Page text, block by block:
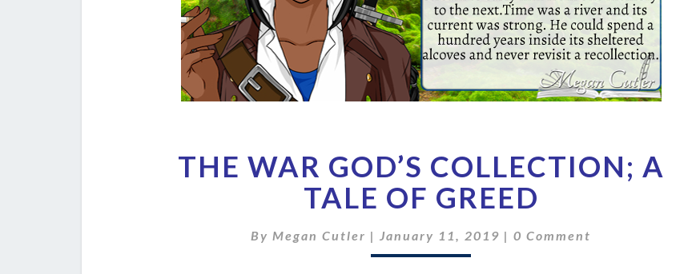
WAR
GOD’S
COLLECTION;
TALE
THE WAR GOD’S COLLECTION; A
TALE OF GREED
ByMegan Cutler |January 11, 2019 |Comments
0 Comment